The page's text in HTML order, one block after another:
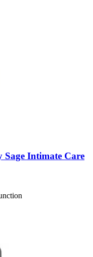
Sage Intimate Care